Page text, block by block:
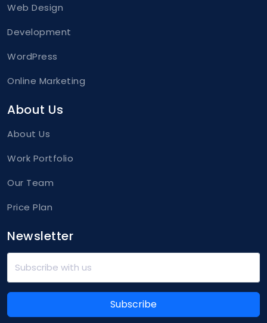
Web Design
Development
WordPress
Online Marketing
About Us
About Us
Work Portfolio
Our Team
Price Plan
Newsletter
Subscribe